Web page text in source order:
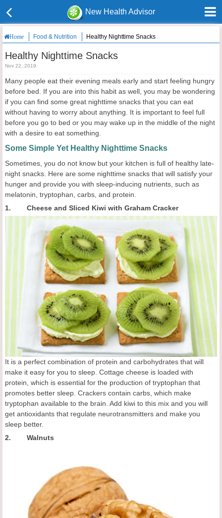
New Health Advisor
Home Food & Nutrition Healthy Nighttime Snacks
Healthy Nighttime Snacks
Nov 22, 2019
Many people eat their evening meals early and start feeling hungry
before bed. If you are into this habit as well, you may be wondering
if you can find some great nighttime snacks that you can eat
without having to worry about anything. It is important to feel full
before you go to bed or you may wake up in the middle of the night
with a desire to eat something.
Some Simple Yet Healthy Nighttime Snacks
Sometimes, you do not know but your kitchen is full of healthy late-
night snacks. Here are some nighttime snacks that will satisfy your
hunger and provide you with sleep-inducing nutrients, such as
melatonin, tryptophan, carbs, and protein.
1. Cheese and Sliced Kiwi with Graham Cracker
It is a perfect combination of protein and carbohydrates that will
make it easy for you to sleep. Cottage cheese is loaded with
protein, which is essential for the production of tryptophan that
promotes better sleep. Crackers contain carbs, which make
tryptophan available to the brain. Add kiwi to this mix and you will
get antioxidants that regulate neurotransmitters and make you
sleep better.
2. Walnuts